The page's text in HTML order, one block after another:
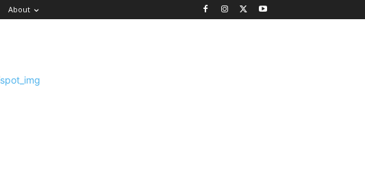
About